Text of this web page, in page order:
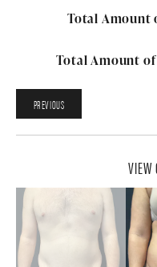
Total Amount
Total Amount of
PREVIOUS
VIEW